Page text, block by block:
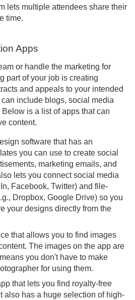
lets multiple attendees share their
time.
Apps
or handle the marketing for
part of your job is creating
and appeals to your intended
include blogs, social media
is a list of apps that can
content.
software that has an
you can use to create social
marketing emails, and
lets you connect social media
Facebook, Twitter) and file-
Dropbox, Google Drive) so you
your designs directly from the
that allows you to find images
The images on the app are
you don't have to make
for using them.
that lets you find royalty-free
also has a huge selection of high-